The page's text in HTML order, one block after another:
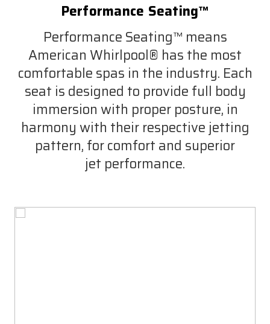
Performance Seating™
Performance Seating™ means
American Whirlpool® has the most
comfortable spas in the industry. Each
seat is designed to provide full body
immersion with proper posture, in
harmony with their respective jetting
pattern, for comfort and superior
jet performance.